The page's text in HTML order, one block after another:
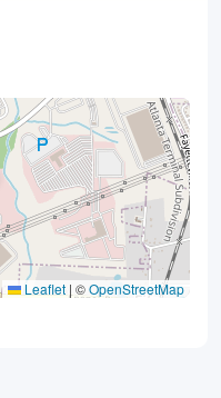
Leaflet | ©OpenStreetMap